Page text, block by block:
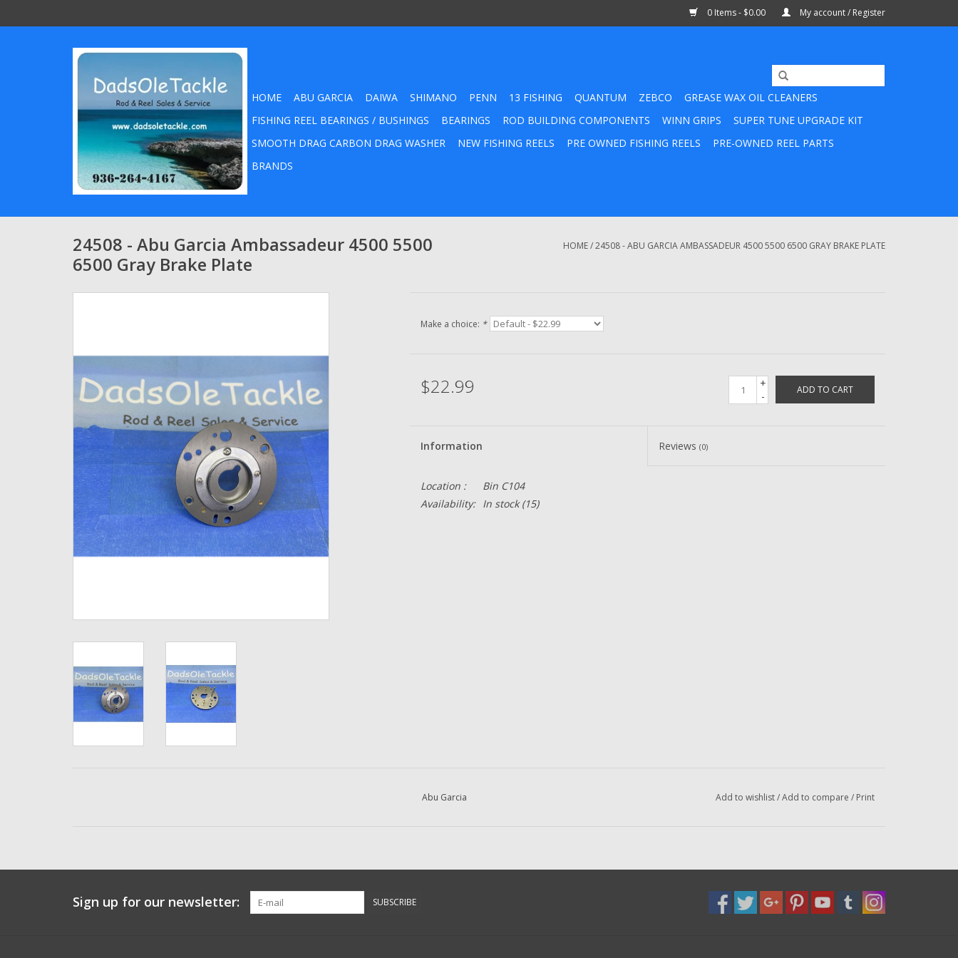
0 Items - $0.00 My account / Register
HOME ABU GARCIA DAIWA SHIMANO PENN 13 FISHING QUANTUM ZEBCO
GREASE WAX OIL CLEANERS
FISHING REEL BEARINGS / BUSHINGS
BEARINGS ROD BUILDING COMPONENTS WINN GRIPS
SUPER TUNE UPGRADE KIT
SMOOTH DRAG CARBON DRAG WASHER
NEW FISHING REELS PRE OWNED FISHING REELS
PRE-OWNED REEL PARTS
BRANDS
24508 - Abu Garcia Ambassadeur 4500 5500
6500 Gray Brake Plate
HOME/24508 - ABU GARCIA AMBASSADEUR 4500 5500 6500 GRAY BRAKE PLATE
Make a choice: *
$22.99
+
-
ADD TO CART
Information Reviews(0)
Location :
Bin C104
Availability:
In stock(15)
Abu Garcia Add to wishlist/Add to compare / Print
Sign up for our newsletter: SUBSCRIBE